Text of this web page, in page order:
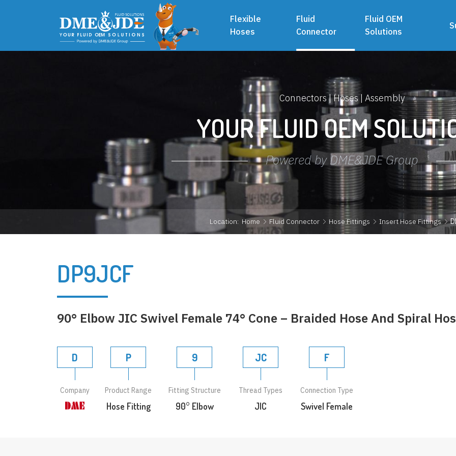
Flexible
Hoses
Fluid
Connector
Fluid OEM
Solutions
Connectors | Hoses | Assembly
YOUR FLUID OEM
Powered by DME&JDE Group
Location: Home Fluid Connector Hose Fittings Insert Hose Fittings
DP9JCF
90° Elbow JIC Swivel Female 74° Cone – Braided Hose And Spiral
D
Company
P
Product Range
Hose Fitting
9
Fitting Structure
90° Elbow
JC
Thread Types
JIC
F
Connection Type
Swivel Female